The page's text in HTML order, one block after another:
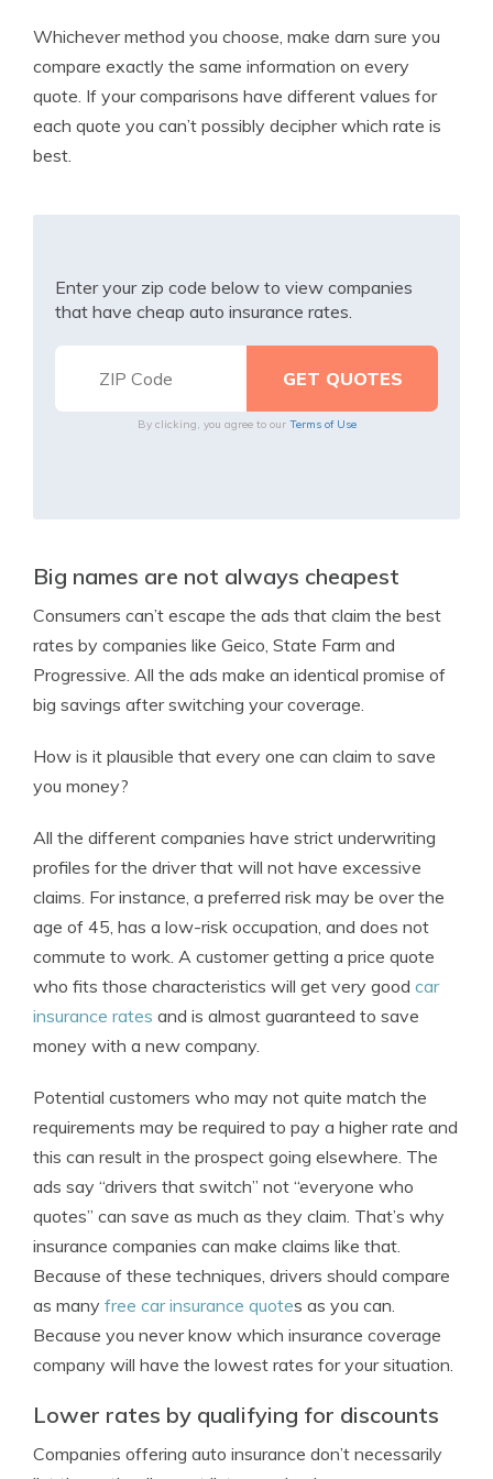
Whichever method you choose, make darn sure you
compare exactly the same information on every
quote. If your comparisons have different values for
each quote you can’t possibly decipher which rate is
best.
Enter your zip code below to view companies
that have cheap auto insurance rates.
By clicking, you agree to our Terms of Use
Big names are not always cheapest
Consumers can’t escape the ads that claim the best
rates by companies like Geico, State Farm and
Progressive. All the ads make an identical promise of
big savings after switching your coverage.
How is it plausible that every one can claim to save
you money?
All the different companies have strict underwriting
profiles for the driver that will not have excessive
claims. For instance, a preferred risk may be over the
age of 45, has a low-risk occupation, and does not
commute to work. A customer getting a price quote
who fits those characteristics will get very good car
insurance rates and is almost guaranteed to save
money with a new company.
Potential customers who may not quite match the
requirements may be required to pay a higher rate and
this can result in the prospect going elsewhere. The
ads say “drivers that switch” not “everyone who
quotes” can save as much as they claim. That’s why
insurance companies can make claims like that.
Because of these techniques, drivers should compare
as many free car insurance quotes as you can.
Because you never know which insurance coverage
company will have the lowest rates for your situation.
Lower rates by qualifying for discounts
Companies offering auto insurance don’t necessarily